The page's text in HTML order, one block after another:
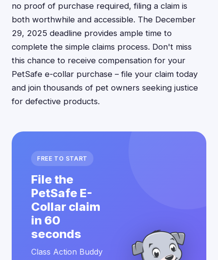
no proof of purchase required, filing a claim is
both worthwhile and accessible. The December
29, 2025 deadline provides ample time to
complete the simple claims process. Don't miss
this chance to receive compensation for your
PetSafe e-collar purchase – file your claim today
and join thousands of pet owners seeking justice
for defective products.
FREE TO START
File the
PetSafe E-
Collar claim
in 60
seconds
Class Action Buddy